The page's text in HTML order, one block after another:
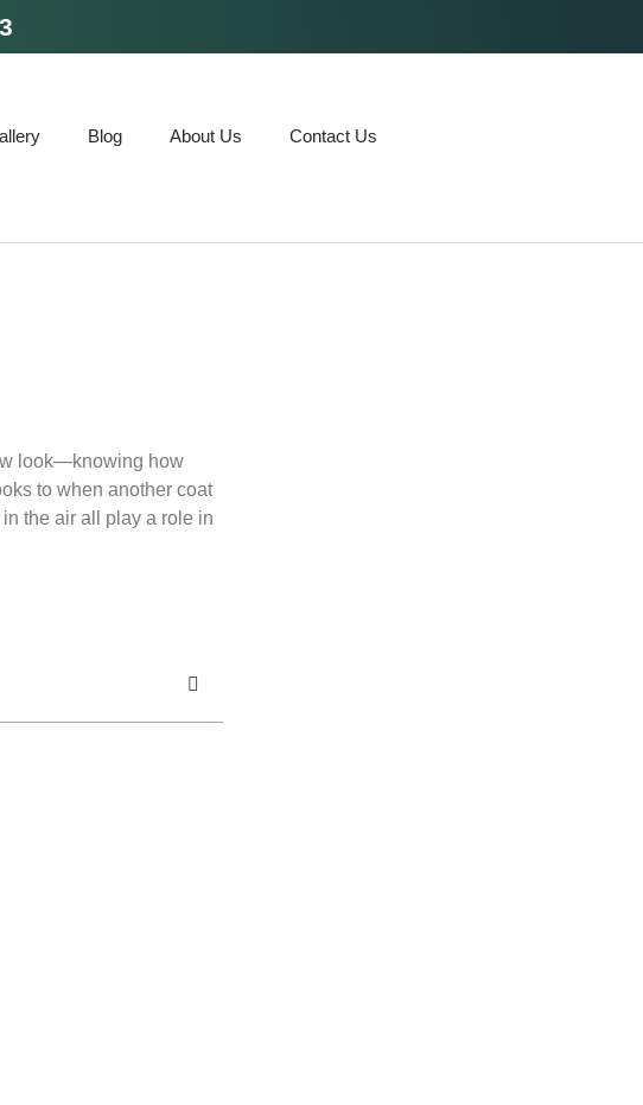
Blog About Us Contact Us
look—knowing how
to when another coat
the air all play a role in